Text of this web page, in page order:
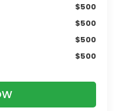
$500
$500
$500
$500